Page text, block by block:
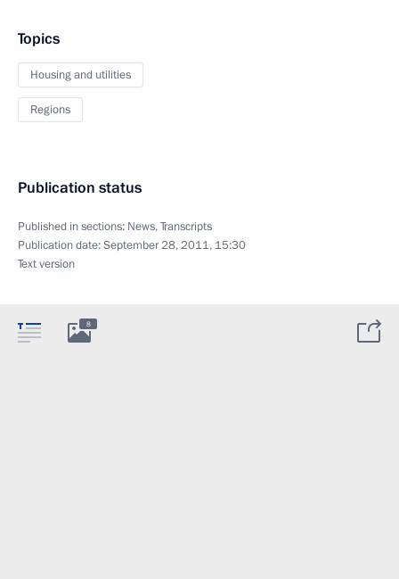
Topics
Housing and utilities
Regions
Publication status
Published in sections: News,Transcripts
Publication date:September 28, 2011, 15:30
Text version
8